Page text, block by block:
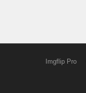
Imgflip Pro